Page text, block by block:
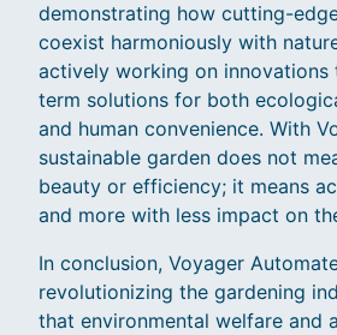
demonstrating how cutting-
coexist harmoniously with
actively working on
term solutions for both
and human convenience. With
sustainable garden does not
beauty or efficiency; it means
and more with less impact on
In conclusion, Voyager
revolutionizing the gardening
that environmental welfare and